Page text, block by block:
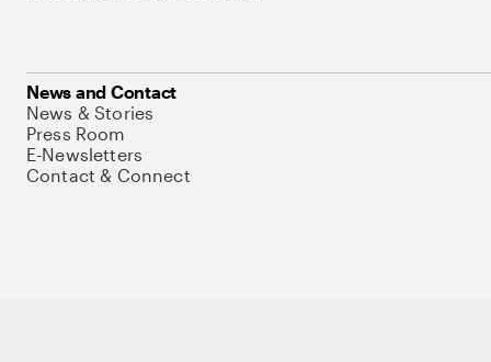
News and Contact
News & Stories
Press Room
E-Newsletters
Contact & Connect